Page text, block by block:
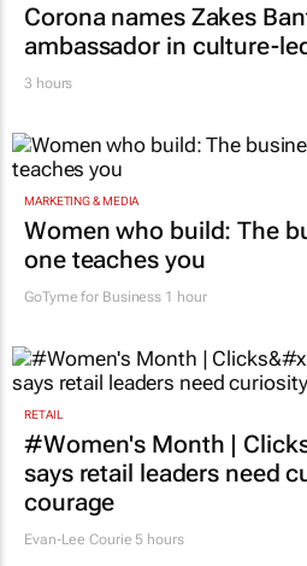
Corona names Zakes
ambassador in culture-
3 hours
MARKETING & MEDIA
Women who build: The
one teaches you
GoTyme for Business 1 hour
RETAIL
#Women's Month |
says retail leaders need
courage
Evan-Lee Courie 5 hours